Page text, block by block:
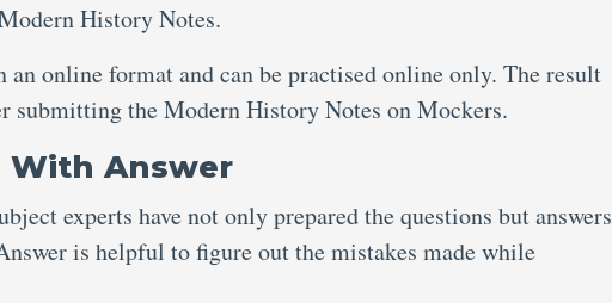
History Notes.
online format and can be practised online only. The result
submitting the Modern History Notes on Mockers.
With Answer
experts have not only prepared the questions but answers
is helpful to figure out the mistakes made while